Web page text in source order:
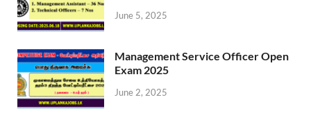
June 5, 2025
Management Service Officer Open
Exam 2025
June 2, 2025